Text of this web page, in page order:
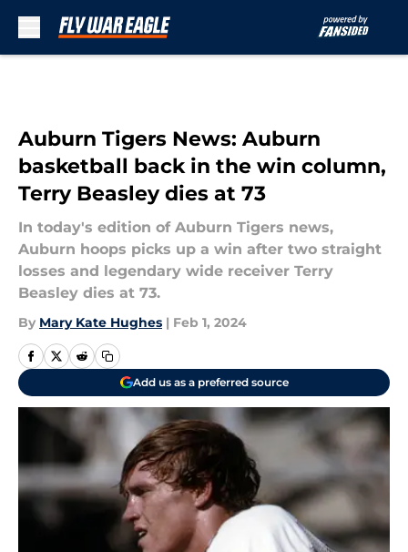
Auburn Tigers News: Auburn
basketball back in the win column,
Terry Beasley dies at 73
In today's edition of Auburn Tigers news,
Auburn hoops picks up a win after two straight
losses and legendary wide receiver Terry
Beasley dies at 73.
By Mary Kate Hughes | Feb 1, 2024
Add us as a preferred source